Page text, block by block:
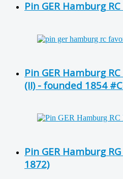
Pin GER Hamburg
Pin GER Hamburg
(II) - founded 1854
Pin GER Hamburg
1872)